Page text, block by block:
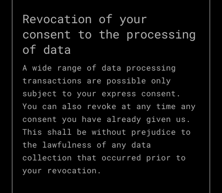
Revocation of your
consent to the processing
of data
A wide range of data processing
transactions are possible only
subject to your express consent.
You can also revoke at any time any
consent you have already given us.
This shall be without prejudice to
the lawfulness of any data
collection that occurred prior to
your revocation.